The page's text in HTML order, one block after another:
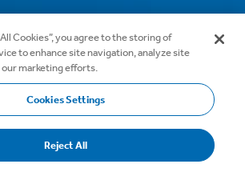
Privacy
Terms of Use
Terms & Conditions
Cookies”, you agree to the storing of
to enhance site navigation, analyze site
our marketing efforts.
Cookies Settings
Reject All